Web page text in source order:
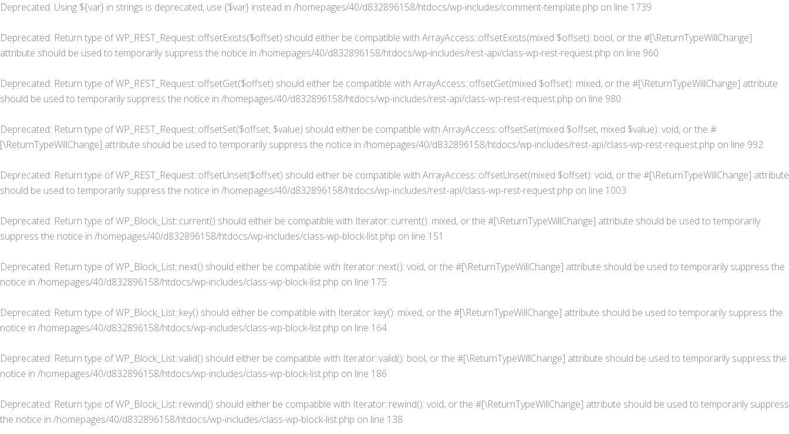
Deprecated: Using ${var} in strings is deprecated, use {$var} instead in /homepages/40/d832896158/htdocs/wp-includes/comment-template.php on line 1739
Deprecated: Return type of WP_REST_Request::offsetExists($offset) should either be compatible with ArrayAccess::offsetExists(mixed $offset): bool, or the #[\ReturnTypeWillChange]
attribute should be used to temporarily suppress the notice in /homepages/40/d832896158/htdocs/wp-includes/rest-api/class-wp-rest-request.php on line 960
Deprecated: Return type of WP_REST_Request::offsetGet($offset) should either be compatible with ArrayAccess::offsetGet(mixed $offset): mixed, or the #[\ReturnTypeWillChange] attribute
should be used to temporarily suppress the notice in /homepages/40/d832896158/htdocs/wp-includes/rest-api/class-wp-rest-request.php on line 980
Deprecated: Return type of WP_REST_Request::offsetSet($offset, $value) should either be compatible with ArrayAccess::offsetSet(mixed $offset, mixed $value): void, or the #
[\ReturnTypeWillChange] attribute should be used to temporarily suppress the notice in /homepages/40/d832896158/htdocs/wp-includes/rest-api/class-wp-rest-request.php on line 992
Deprecated: Return type of WP_REST_Request::offsetUnset($offset) should either be compatible with ArrayAccess::offsetUnset(mixed $offset): void, or the #[\ReturnTypeWillChange] attribute
should be used to temporarily suppress the notice in /homepages/40/d832896158/htdocs/wp-includes/rest-api/class-wp-rest-request.php on line 1003
Deprecated: Return type of WP_Block_List::current() should either be compatible with Iterator::current(): mixed, or the #[\ReturnTypeWillChange] attribute should be used to temporarily
suppress the notice in /homepages/40/d832896158/htdocs/wp-includes/class-wp-block-list.php on line 151
Deprecated: Return type of WP_Block_List::next() should either be compatible with Iterator::next(): void, or the #[\ReturnTypeWillChange] attribute should be used to temporarily suppress the
notice in /homepages/40/d832896158/htdocs/wp-includes/class-wp-block-list.php on line 175
Deprecated: Return type of WP_Block_List::key() should either be compatible with Iterator::key(): mixed, or the #[\ReturnTypeWillChange] attribute should be used to temporarily suppress the
notice in /homepages/40/d832896158/htdocs/wp-includes/class-wp-block-list.php on line 164
Deprecated: Return type of WP_Block_List::valid() should either be compatible with Iterator::valid(): bool, or the #[\ReturnTypeWillChange] attribute should be used to temporarily suppress the
notice in /homepages/40/d832896158/htdocs/wp-includes/class-wp-block-list.php on line 186
Deprecated: Return type of WP_Block_List::rewind() should either be compatible with Iterator::rewind(): void, or the #[\ReturnTypeWillChange] attribute should be used to temporarily suppress
the notice in /homepages/40/d832896158/htdocs/wp-includes/class-wp-block-list.php on line 138